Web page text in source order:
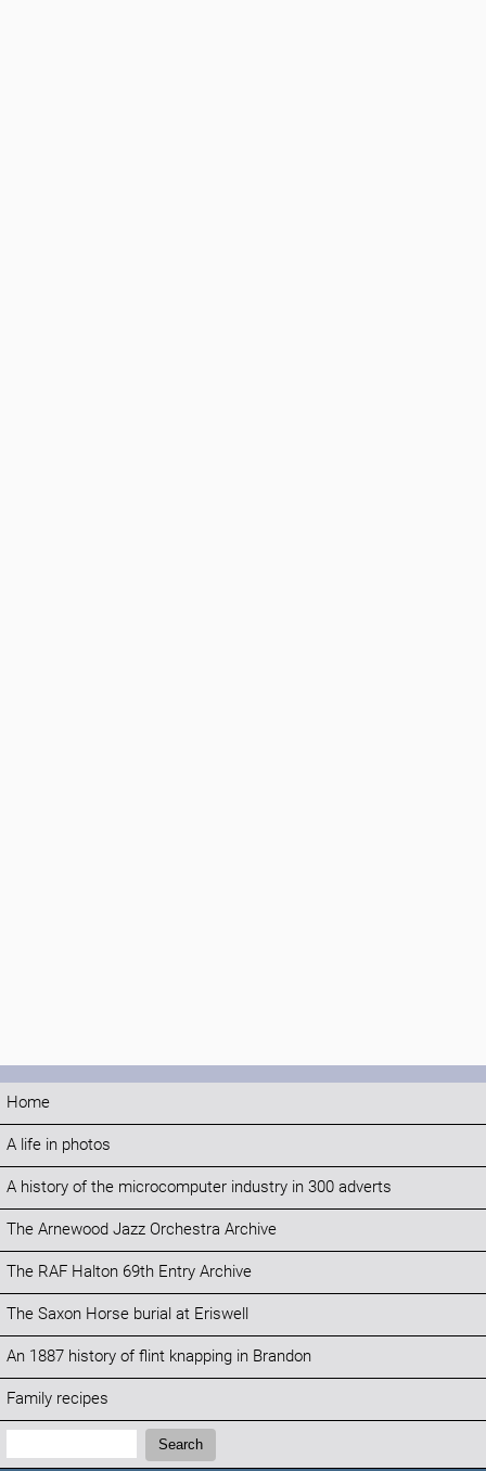
Home
A life in photos
A history of the microcomputer industry in 300 adverts
The Arnewood Jazz Orchestra Archive
The RAF Halton 69th Entry Archive
The Saxon Horse burial at Eriswell
An 1887 history of flint knapping in Brandon
Family recipes
Search:
Search